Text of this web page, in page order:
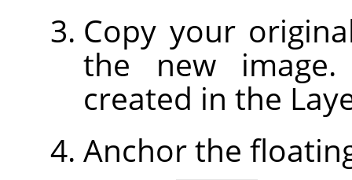
Copy your
the new
created in the
Anchor the